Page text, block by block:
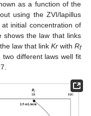
as a function of the
using the ZVI/lapillus
initial concentration of
shows the law that links
law that link Kr with Rf
different laws well fit